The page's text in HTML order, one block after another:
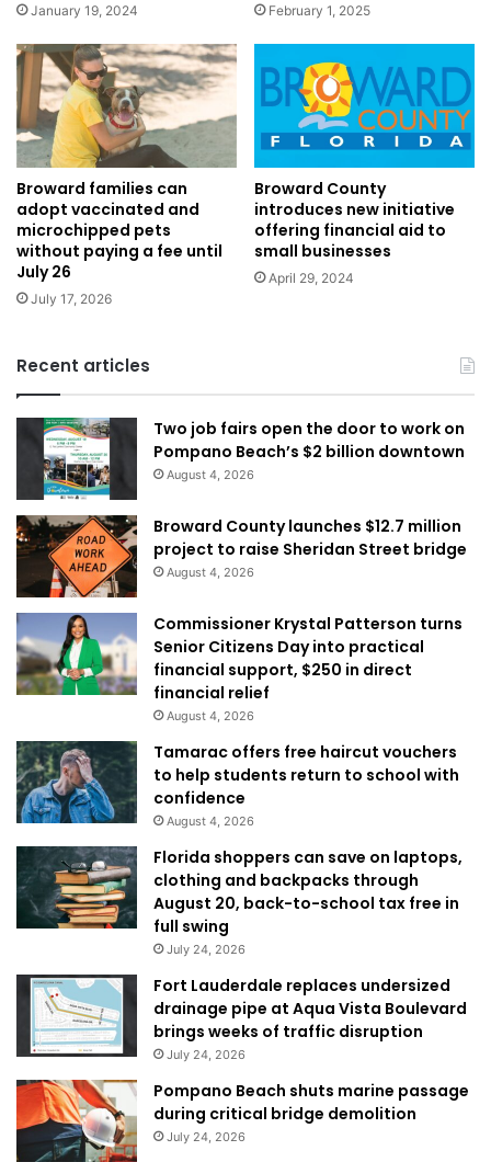
January 19, 2024 February 1, 2025
Broward families can
adopt vaccinated and
microchipped pets
without paying a fee until
July 26
July 17, 2026
Broward County
introduces new initiative
offering financial aid to
small businesses
April 29, 2024
Recent articles
Two job fairs open the door to work on
Pompano Beach’s $2 billion downtown
August 4, 2026
Broward County launches $12.7 million
project to raise Sheridan Street bridge
August 4, 2026
Commissioner Krystal Patterson turns
Senior Citizens Day into practical
financial support, $250 in direct
financial relief
August 4, 2026
Tamarac offers free haircut vouchers
to help students return to school with
confidence
August 4, 2026
Florida shoppers can save on laptops,
clothing and backpacks through
August 20, back-to-school tax free in
full swing
July 24, 2026
Fort Lauderdale replaces undersized
drainage pipe at Aqua Vista Boulevard
brings weeks of traffic disruption
July 24, 2026
Pompano Beach shuts marine passage
during critical bridge demolition
July 24, 2026